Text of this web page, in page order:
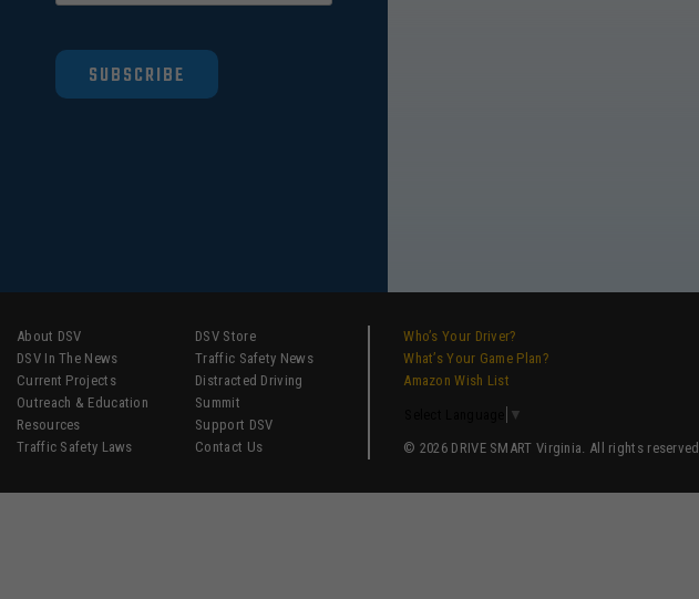
SUBSCRIBE
About DSV
DSV In The News
Current Projects
Outreach & Education
Resources
Traffic Safety Laws
DSV Store
Traffic Safety News
Distracted Driving
Summit
Support DSV
Contact Us
Who’s Your Driver?
What’s Your Game Plan?
Amazon Wish List
▼
© 2026 DRIVE SMART Virginia. All rights reserved.